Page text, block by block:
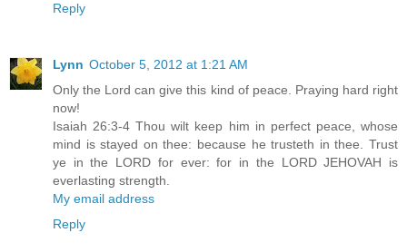
Reply
Lynn October 5, 2012 at 1:21 AM
Only the Lord can give this kind of peace. Praying hard right
now!
Isaiah 26:3-4 Thou wilt keep him in perfect peace, whose
mind is stayed on thee: because he trusteth in thee. Trust
ye in the LORD for ever: for in the LORD JEHOVAH is
everlasting strength.
My email address
Reply